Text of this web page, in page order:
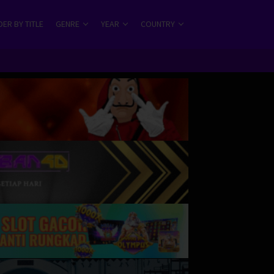
BY TITLE GENRE YEAR COUNTRY